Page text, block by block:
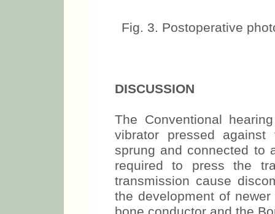
Fig. 3. Postoperative
DISCUSSION
The Conventional
vibrator pressed
sprung and connected to
required to press the
transmission cause
the development of